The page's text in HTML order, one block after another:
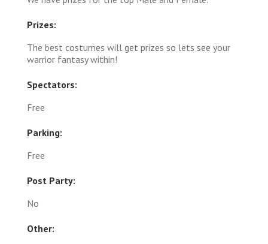
Prizes:
The best costumes will get prizes so lets see your
warrior fantasy within!
Spectators:
Free
Parking:
Free
Post Party:
No
Other: